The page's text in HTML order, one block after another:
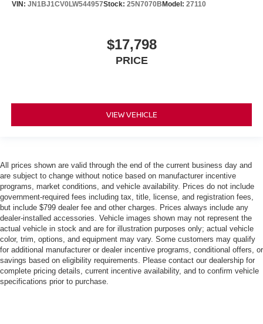
VIN: JN1BJ1CV0LW544957Stock: 25N7070BModel: 27110
$17,798
PRICE
VIEW VEHICLE
All prices shown are valid through the end of the current business day and
are subject to change without notice based on manufacturer incentive
programs, market conditions, and vehicle availability. Prices do not include
government-required fees including tax, title, license, and registration fees,
but include $799 dealer fee and other charges. Prices always include any
dealer-installed accessories. Vehicle images shown may not represent the
actual vehicle in stock and are for illustration purposes only; actual vehicle
color, trim, options, and equipment may vary. Some customers may qualify
for additional manufacturer or dealer incentive programs, conditional offers, or
savings based on eligibility requirements. Please contact our dealership for
complete pricing details, current incentive availability, and to confirm vehicle
specifications prior to purchase.